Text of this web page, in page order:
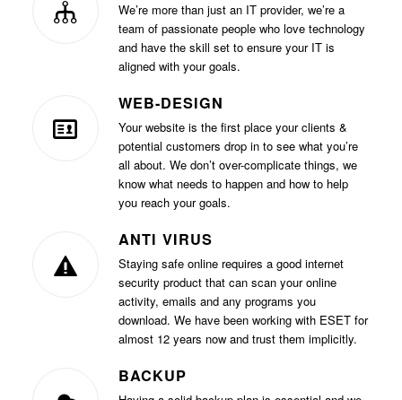
We’re more than just an IT provider, we’re a
team of passionate people who love technology
and have the skill set to ensure your IT is
aligned with your goals.
WEB-DESIGN
Your website is the first place your clients &
potential customers drop in to see what you’re
all about. We don’t over-complicate things, we
know what needs to happen and how to help
you reach your goals.
ANTI VIRUS
Staying safe online requires a good internet
security product that can scan your online
activity, emails and any programs you
download. We have been working with ESET for
almost 12 years now and trust them implicitly.
BACKUP